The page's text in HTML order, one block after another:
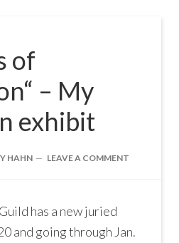
of
– My
exhibit
HAHN LEAVE A COMMENT
has a new juried
and going through Jan.